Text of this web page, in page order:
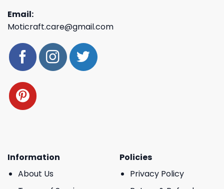
Email:
Moticraft.care@gmail.com
Information
About Us
Policies
Privacy Policy